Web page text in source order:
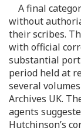
A final
without
their scribes.
with official
substantial
period held at
several
Archives UK.
agents
Hutchinson’s